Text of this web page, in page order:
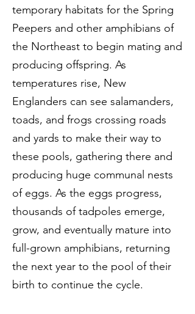
temporary habitats for the Spring
Peepers and other amphibians of
the Northeast to begin mating and
producing offspring. As
temperatures rise, New
Englanders can see salamanders,
toads, and frogs crossing roads
and yards to make their way to
these pools, gathering there and
producing huge communal nests
of eggs. As the eggs progress,
thousands of tadpoles emerge,
grow, and eventually mature into
full-grown amphibians, returning
the next year to the pool of their
birth to continue the cycle.